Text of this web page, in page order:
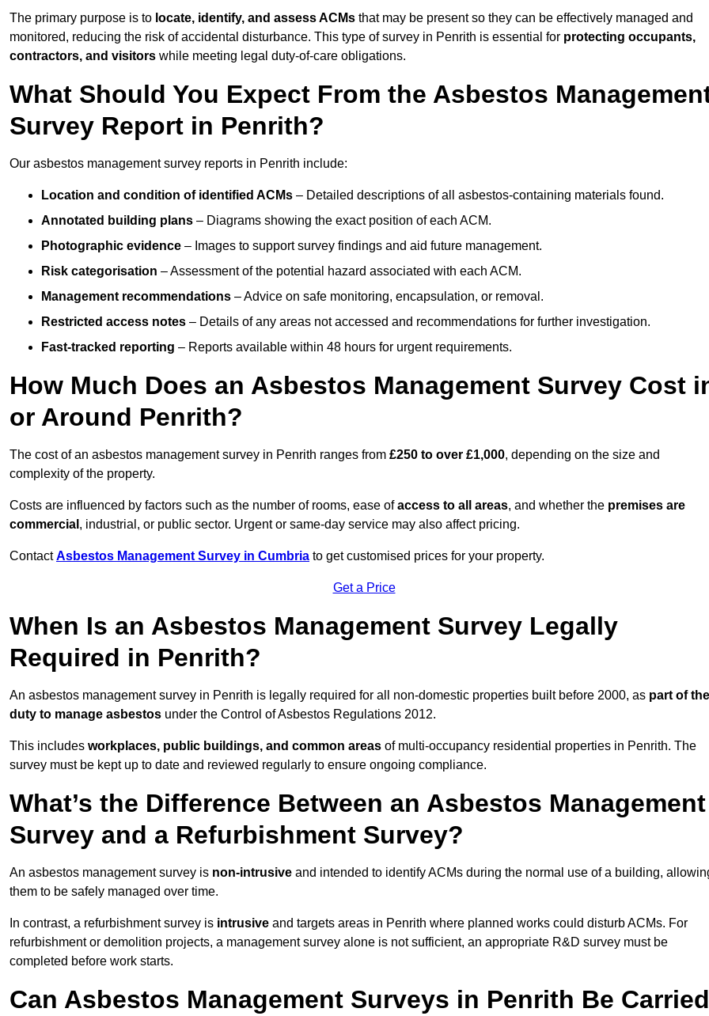
The primary purpose is to locate, identify, and assess ACMs that may be present so they can be effectively managed and
monitored, reducing the risk of accidental disturbance. This type of survey in Penrith is essential for protecting occupants,
contractors, and visitors while meeting legal duty-of-care obligations.
What Should You Expect From the Asbestos
Survey Report in Penrith?
Our asbestos management survey reports in Penrith include:
Location and condition of identified ACMs – Detailed descriptions of all asbestos-containing materials found.
Annotated building plans – Diagrams showing the exact position of each ACM.
Photographic evidence – Images to support survey findings and aid future management.
Risk categorisation – Assessment of the potential hazard associated with each ACM.
Management recommendations – Advice on safe monitoring, encapsulation, or removal.
Restricted access notes – Details of any areas not accessed and recommendations for further investigation.
Fast-tracked reporting – Reports available within 48 hours for urgent requirements.
How Much Does an Asbestos Management Survey Cost
or Around Penrith?
The cost of an asbestos management survey in Penrith ranges from £250 to over £1,000, depending on the size and
complexity of the property.
Costs are influenced by factors such as the number of rooms, ease ofaccess to all areas, and whether the premises are
commercial , industrial, or public sector. Urgent or same-day service may also affect pricing.
ContactAsbestos Management Survey in Cumbria to get customised prices for your property.
Get a Price
When Is an Asbestos Management Survey Legally
Required in Penrith?
An asbestos management survey in Penrith is legally required for all non-domestic properties built before 2000, as part of the
duty to manage asbestos under the Control of Asbestos Regulations 2012.
This includes workplaces, public buildings, and common areas of multi-occupancy residential properties in Penrith. The
survey must be kept up to date and reviewed regularly to ensure ongoing compliance.
What’s the Difference Between an Asbestos Management
Survey and a Refurbishment Survey?
An asbestos management survey is non-intrusive and intended to identify ACMs during the normal use of a building,
them to be safely managed over time.
In contrast, a refurbishment survey is intrusive and targets areas in Penrith where planned works could disturb ACMs. For
refurbishment or demolition projects, a management survey alone is not sufficient, an appropriate R&D survey must be
completed before work starts.
Can Asbestos Management Surveys in Penrith Be Carried